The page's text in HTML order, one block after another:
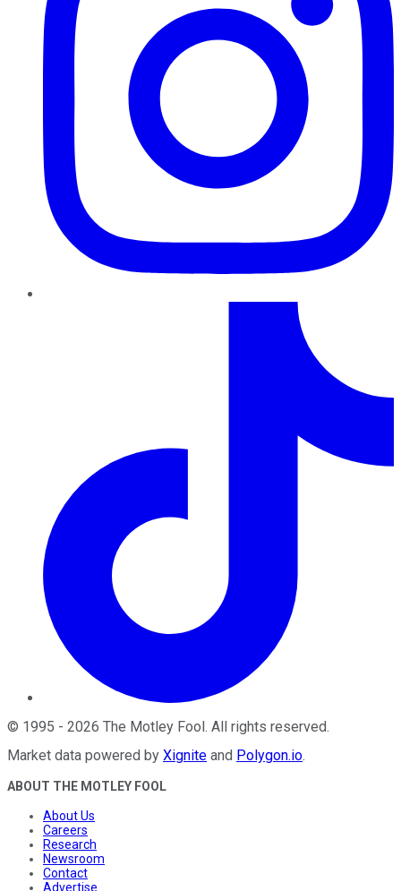
© 1995 - 2026 The Motley Fool . All rights reserved.
Market data powered by Xignite and Polygon.io.
ABOUT THE MOTLEY FOOL
About Us
Careers
Research
Newsroom
Contact
Advertise